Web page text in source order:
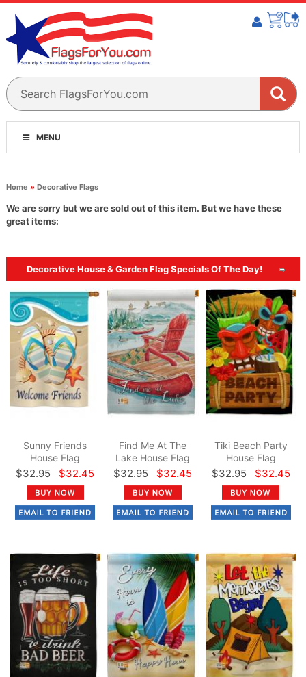
MENU
Home » Decorative Flags
We are sorry but we are sold out of this item. But we have these
great items:
Decorative House & Garden Flag Specials Of The Day!
Sunny Friends
House Flag
$32.95 $32.45
Find Me At The
Lake House Flag
$32.95 $32.45
Tiki Beach Party
House Flag
$32.95 $32.45